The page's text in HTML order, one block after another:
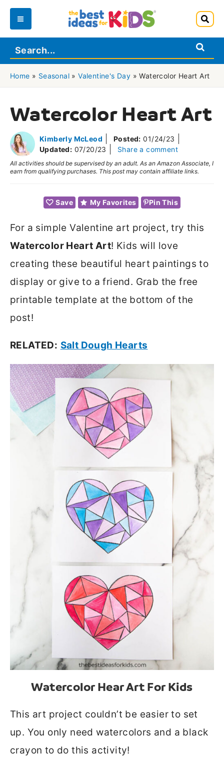
Skip
content
Main
Menu
Home » Seasonal »Valentine's Day »Watercolor Heart Art
Watercolor Heart Art
Kimberly McLeod Posted: 01/24/23
Updated: 07/20/23 Share a comment
All activities should be supervised by an adult. As an Amazon Associate, I
earn from qualifying purchases. This post may contain affiliate links.
Save My Favorites Pin This
For a simple Valentine art project, try this
Watercolor Heart Art! Kids will love
creating these beautiful heart paintings to
display or give to a friend. Grab the free
printable template at the bottom of the
post!
RELATED: Salt Dough Hearts
Watercolor Hear Art For Kids
This art project couldn’t be easier to set
up. You only need watercolors and a black
crayon to do this activity!